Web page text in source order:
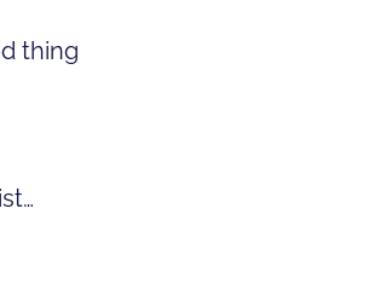
thing